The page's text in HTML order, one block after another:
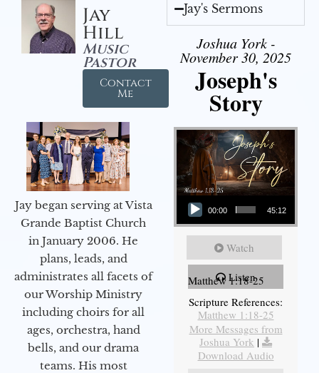
Jay
Hill
Music
Pastor
Contact
Me
Jay began serving at Vista
Grande Baptist Church
in January 2006. He
plans, leads, and
administrates all facets of
our Worship Ministry
including choirs for all
ages, orchestra, hand
bells, and our drama
teams. His most
Jay's Sermons
Joshua York -
November 30, 2025
Joseph's
Story
Audio Player
00:00 45:12
Watch
Listen
Matthew 1:18-25
Scripture References:
Matthew 1:18-25
More Messages from
Joshua York |
Download Audio